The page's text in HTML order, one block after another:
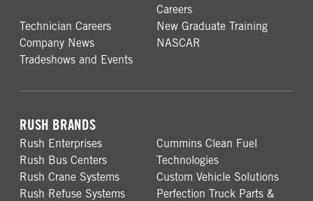
Careers
Technician Careers
New Graduate Training
Company News
NASCAR
Tradeshows and Events
RUSH BRANDS
Rush Enterprises
Rush Bus Centers
Rush Crane Systems
Rush Refuse Systems
Cummins Clean Fuel
Technologies
Custom Vehicle Solutions
Perfection Truck Parts &